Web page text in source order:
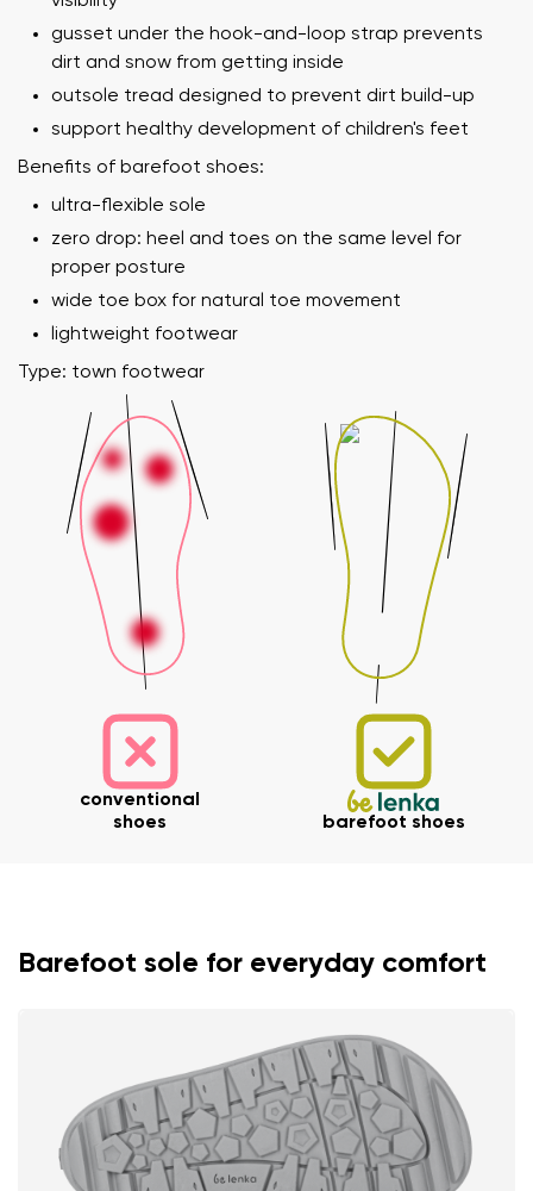
gusset under the hook-and-loop strap prevents
dirt and snow from getting inside
outsole tread designed to prevent dirt build-up
support healthy development of children's feet
Benefits of barefoot shoes:
ultra-flexible sole
zero drop: heel and toes on the same level for
proper posture
wide toe box for natural toe movement
lightweight footwear
Type: town footwear
conventional
shoes
barefoot shoes
Barefoot sole for everyday comfort
Your name and surname